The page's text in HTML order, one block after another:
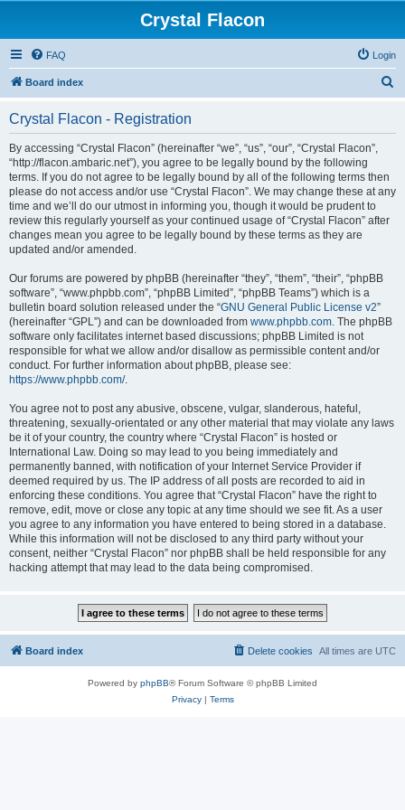
Crystal Flacon
FAQ Login
Board index
h
Crystal Flacon - Registration
By accessing “Crystal Flacon” (hereinafter “we”, “us”, “our”, “Crystal Flacon”,
“http://flacon.ambaric.net”), you agree to be legally bound by the following
terms. If you do not agree to be legally bound by all of the following terms then
please do not access and/or use “Crystal Flacon”. We may change these at any
time and we’ll do our utmost in informing you, though it would be prudent to
review this regularly yourself as your continued usage of “Crystal Flacon” after
changes mean you agree to be legally bound by these terms as they are
updated and/or amended.
Our forums are powered by phpBB (hereinafter “they”, “them”, “their”, “phpBB
software”, “www.phpbb.com”, “phpBB Limited”, “phpBB Teams”) which is a
bulletin board solution released under the “GNU General Public License v2”
(hereinafter “GPL”) and can be downloaded from www.phpbb.com. The phpBB
software only facilitates internet based discussions; phpBB Limited is not
responsible for what we allow and/or disallow as permissible content and/or
conduct. For further information about phpBB, please see:
https://www.phpbb.com/.
You agree not to post any abusive, obscene, vulgar, slanderous, hateful,
threatening, sexually-orientated or any other material that may violate any laws
be it of your country, the country where “Crystal Flacon” is hosted or
International Law. Doing so may lead to you being immediately and
permanently banned, with notification of your Internet Service Provider if
deemed required by us. The IP address of all posts are recorded to aid in
enforcing these conditions. You agree that “Crystal Flacon” have the right to
remove, edit, move or close any topic at any time should we see fit. As a user
you agree to any information you have entered to being stored in a database.
While this information will not be disclosed to any third party without your
consent, neither “Crystal Flacon” nor phpBB shall be held responsible for any
hacking attempt that may lead to the data being compromised.
Board index All times are UTC
Delete cookies
Powered by phpBB® Forum Software © phpBB Limited
Privacy| Terms